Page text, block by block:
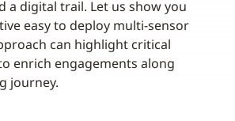
a digital trail. Let us show you
easy to deploy multi-sensor
can highlight critical
enrich engagements along
journey.